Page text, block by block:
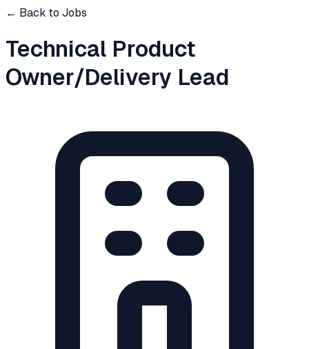
← Back to Jobs
Technical Product
Owner/Delivery Lead